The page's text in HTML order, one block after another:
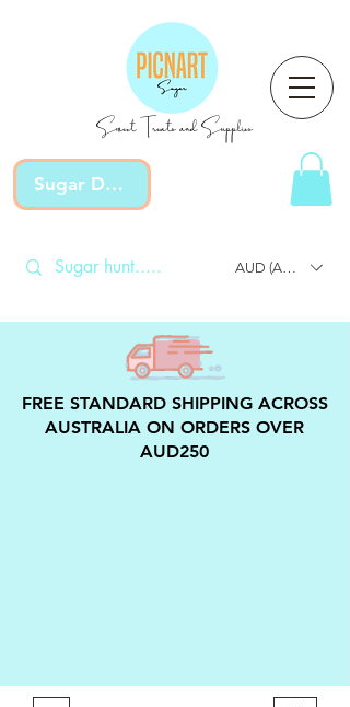
Sweet Treats and Supplies
FREE STANDARD SHIPPING ACROSS
AUSTRALIA ON ORDERS OVER
AUD250
AUD (AU$)
Sugar Devotion